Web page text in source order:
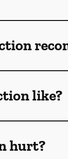
like?
hurt?